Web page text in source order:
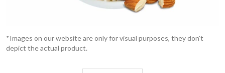
*Images on our website are only for visual purposes, they don't
depict the actual product.